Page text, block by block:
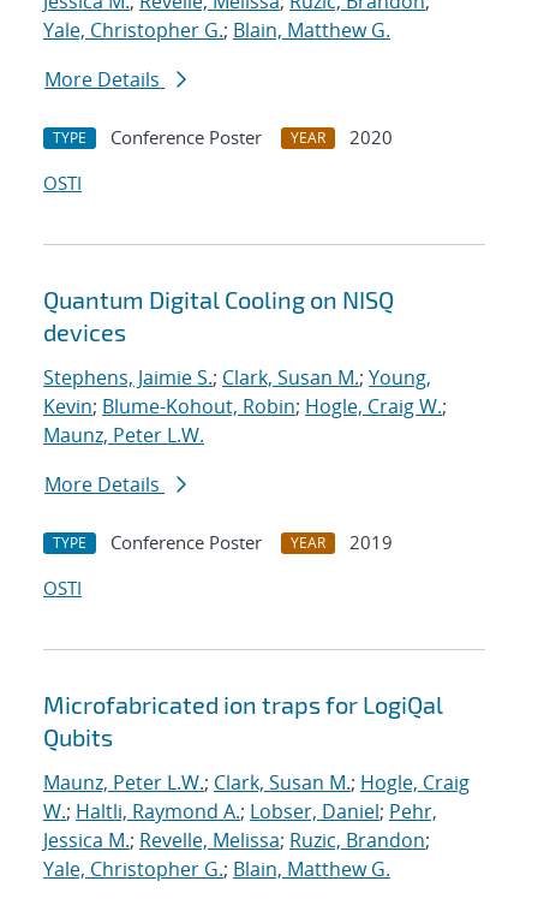
Yale, Christopher G.; Blain, Matthew G.
More Details
TYPE Conference Poster YEAR
2020
OSTI
Quantum Digital Cooling on NISQ
devices
Stephens, Jaimie S.; Clark, Susan M.; Young,
Kevin; Blume-Kohout, Robin; Hogle, Craig W.;
Maunz, Peter L.W.
More Details
TYPE Conference Poster YEAR
2019
OSTI
Microfabricated ion traps for LogiQal
Qubits
Maunz, Peter L.W.; Clark, Susan M.; Hogle, Craig
W.; Haltli, Raymond A.; Lobser, Daniel; Pehr,
Jessica M.; Revelle, Melissa; Ruzic, Brandon;
Yale, Christopher G.; Blain, Matthew G.